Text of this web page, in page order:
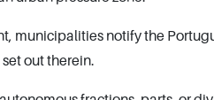
municipalities notify the
out therein.